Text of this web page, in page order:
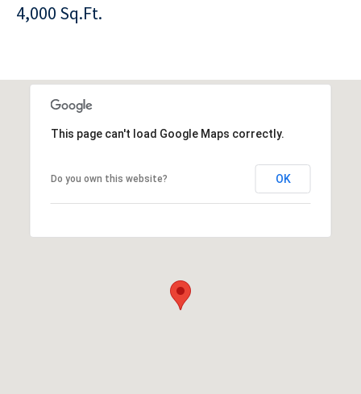
4,000 Sq.Ft.
This page can't load Google Maps correctly.
Do you own this website? OK